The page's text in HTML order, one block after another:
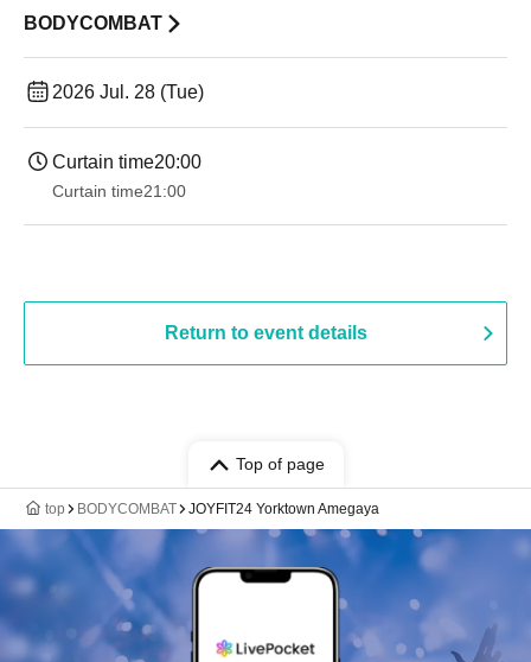
BODYCOMBAT
2026 Jul. 28 (Tue)
Curtain time20:00
Curtain time21:00
Return to event details
Top of page
top BODYCOMBAT JOYFIT24 Yorktown Amegaya